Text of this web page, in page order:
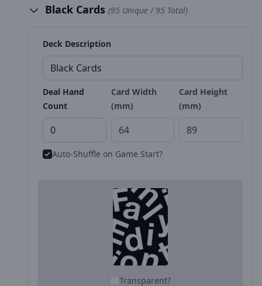
Black Cards (95 Unique / 95 Total)
Deck Description
Deal Hand
Count
Card Width
(mm)
Card Height
(mm)
Auto-Shuffle on Game Start?
Transparent?